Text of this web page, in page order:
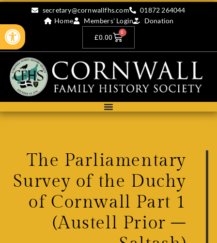
secretary@cornwallfhs.com
01872 264044
Home
Members' Login Donation
£0.00
0
The Parliamentary
Survey of the Duchy
of Cornwall Part 1
(Austell Prior –
Open toolbar